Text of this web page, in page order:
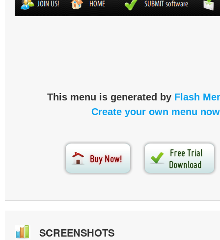
This menu is generated by Flash
Create your own menu
SCREENSHOTS